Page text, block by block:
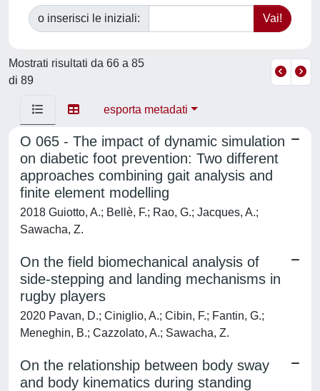
o inserisci le iniziali:
Mostrati risultati da 66 a 85
di 89
esporta metadati
O 065 - The impact of dynamic simulation
on diabetic foot prevention: Two different
approaches combining gait analysis and
finite element modelling
2018 Guiotto, A.; Bellè, F.; Rao, G.; Jacques, A.;
Sawacha, Z.
On the field biomechanical analysis of
side-stepping and landing mechanisms in
rugby players
2020 Pavan, D.; Ciniglio, A.; Cibin, F.; Fantin, G.;
Meneghin, B.; Cazzolato, A.; Sawacha, Z.
On the relationship between body sway
and body kinematics during standing